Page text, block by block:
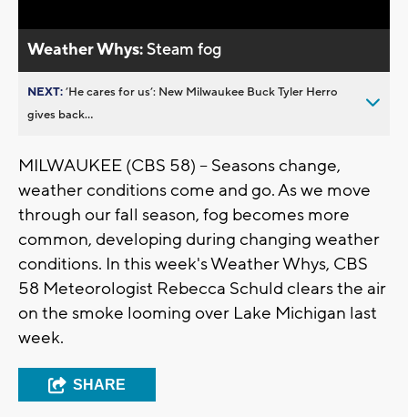
Weather Whys:Steam fog
NEXT:’He cares for us’: New Milwaukee Buck Tyler Herro
gives back...
MILWAUKEE (CBS 58) -- Seasons change,
weather conditions come and go. As we move
through our fall season, fog becomes more
common, developing during changing weather
conditions. In this week's Weather Whys, CBS
58 Meteorologist Rebecca Schuld clears the air
on the smoke looming over Lake Michigan last
week.
SHARE